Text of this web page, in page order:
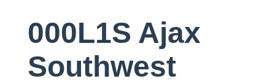
000L1S Ajax
Southwest